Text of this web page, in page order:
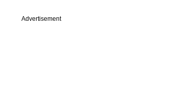
Advertisement